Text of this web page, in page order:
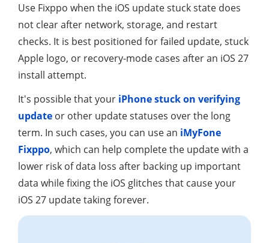
Use Fixppo when the iOS update stuck state does
not clear after network, storage, and restart
checks. It is best positioned for failed update, stuck
Apple logo, or recovery-mode cases after an iOS 27
install attempt.
It's possible that your iPhone stuck on verifying
update or other update statuses over the long
term. In such cases, you can use an iMyFone
Fixppo, which can help complete the update with a
lower risk of data loss after backing up important
data while fixing the iOS glitches that cause your
iOS 27 update taking forever.